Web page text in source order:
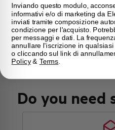
State
Brand
Do you need
Inviando questo modulo,
informativi e/o di marketing da
inviati tramite composizione
condizione per l'acquisto.
per messaggi e dati. La
annullare l'iscrizione in
o cliccando sul link di
Policy& Terms